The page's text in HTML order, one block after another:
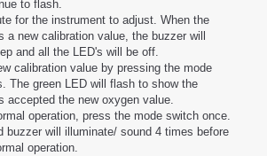
to flash.
for the instrument to adjust. When the
a new calibration value, the buzzer will
and all the LED's will be off.
calibration value by pressing the mode
The green LED will flash to show the
accepted the new oxygen value.
operation, press the mode switch once.
buzzer will illuminate/ sound 4 times before
operation.